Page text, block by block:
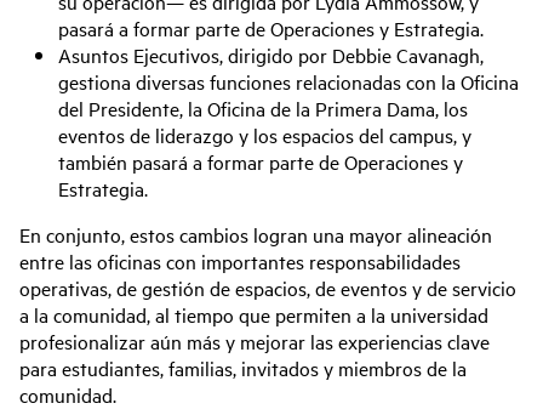
pasará a formar parte de Operaciones y Estrategia.
Asuntos Ejecutivos, dirigido por Debbie Cavanagh,
gestiona diversas funciones relacionadas con la Oficina
del Presidente, la Oficina de la Primera Dama, los
eventos de liderazgo y los espacios del campus, y
también pasará a formar parte de Operaciones y
Estrategia.
En conjunto, estos cambios logran una mayor alineación
entre las oficinas con importantes responsabilidades
operativas, de gestión de espacios, de eventos y de servicio
a la comunidad, al tiempo que permiten a la universidad
profesionalizar aún más y mejorar las experiencias clave
para estudiantes, familias, invitados y miembros de la
comunidad.